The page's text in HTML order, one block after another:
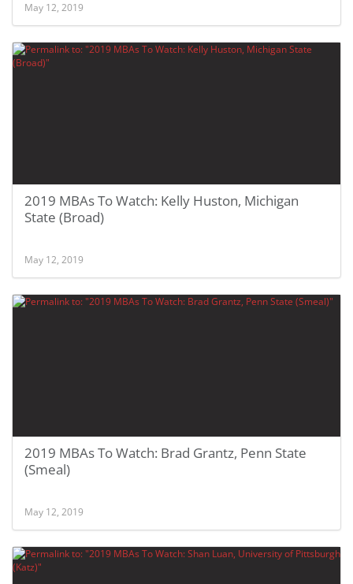
May 12, 2019
2019 MBAs To Watch: Kelly Huston, Michigan
State (Broad)
May 12, 2019
2019 MBAs To Watch: Brad Grantz, Penn State
(Smeal)
May 12, 2019